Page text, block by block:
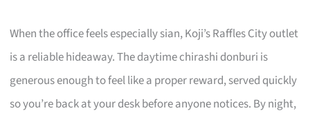
When the office feels especially sian, Koji’s Raffles City outlet
is a reliable hideaway. The daytime chirashi donburi is
generous enough to feel like a proper reward, served quickly
so you’re back at your desk before anyone notices. By night,